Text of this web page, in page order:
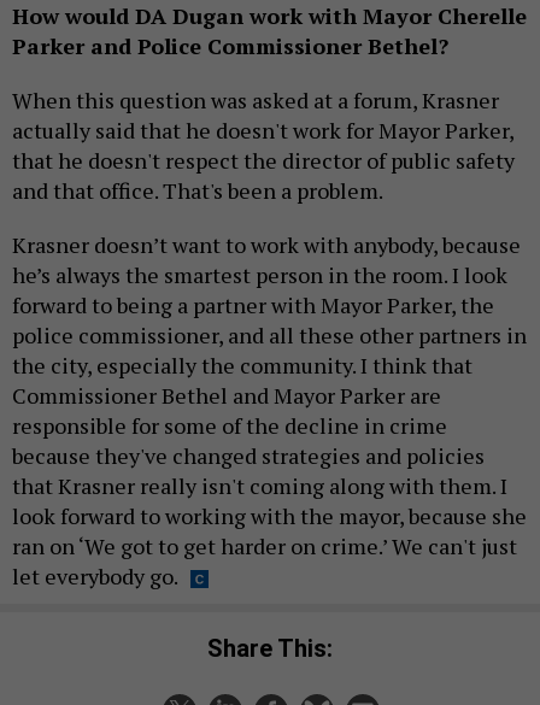
How would DA Dugan work with Mayor Cherelle
Parker and Police Commissioner Bethel?
When this question was asked at a forum, Krasner
actually said that he doesn't work for Mayor Parker,
that he doesn't respect the director of public safety
and that office. That's been a problem.
Krasner doesn’t want to work with anybody, because
he’s always the smartest person in the room. I look
forward to being a partner with Mayor Parker, the
police commissioner, and all these other partners in
the city, especially the community. I think that
Commissioner Bethel and Mayor Parker are
responsible for some of the decline in crime
because they've changed strategies and policies
that Krasner really isn't coming along with them. I
look forward to working with the mayor, because she
ran on ‘We got to get harder on crime.’ We can't just
let everybody go.
Share This: